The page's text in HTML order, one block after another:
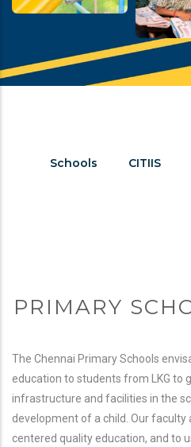
PageSchools CITIIS
PRIMARY
The Chennai Primary Schools
education to students from LKG to
infrastructure and facilities in the
development of a child. Our faculty
centered quality education, and to